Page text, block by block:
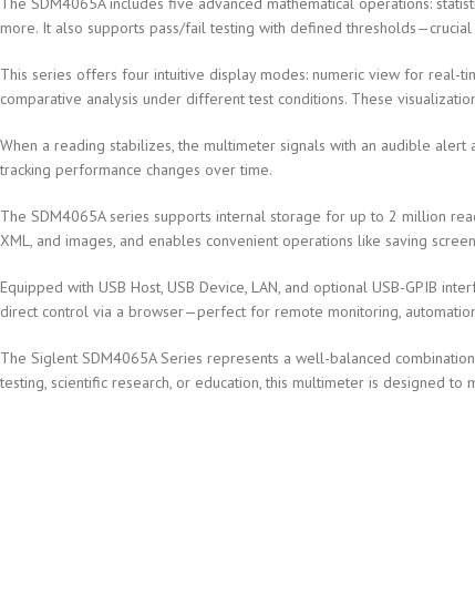
more. It also supports pass/fail testing with defined
This series offers four intuitive display modes: numeric view for real-
comparative analysis under different test conditions. These
When a reading stabilizes, the multimeter signals with an audible
tracking performance changes over time.
The SDM4065A series supports internal storage for up to 2 million
XML, and images, and enables convenient operations like saving
Equipped with USB Host, USB Device, LAN, and optional USB-GPIB
direct control via a browser—perfect for remote monitoring,
The Siglent SDM4065A Series represents a well-balanced
testing, scientific research, or education, this multimeter is designed to